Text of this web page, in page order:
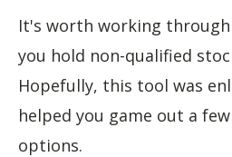
It's worth working
you hold non-qualified
Hopefully, this tool was
helped you game out a
options.